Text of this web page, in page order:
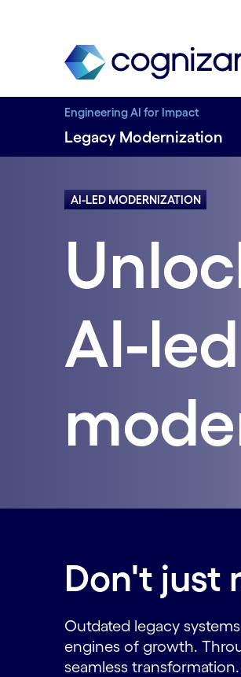
Engineering AI for Impact
Legacy Modernization
AI-LED MODERNIZATION
AI-
Don't just
Outdated legacy
engines of growth.
seamless